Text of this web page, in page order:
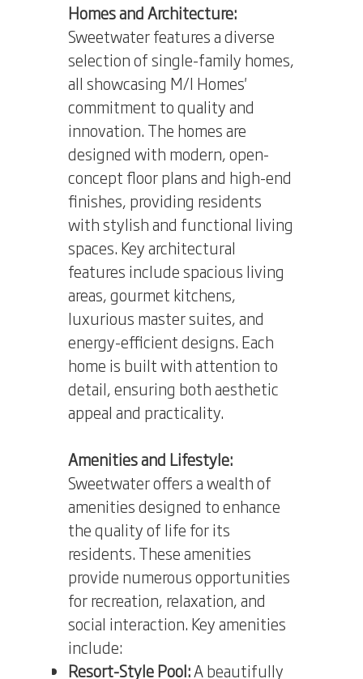
Homes and Architecture:
Sweetwater features a diverse
selection of single-family homes,
all showcasing M/I Homes'
commitment to quality and
innovation. The homes are
designed with modern, open-
concept floor plans and high-end
finishes, providing residents
with stylish and functional living
spaces. Key architectural
features include spacious living
areas, gourmet kitchens,
luxurious master suites, and
energy-efficient designs. Each
home is built with attention to
detail, ensuring both aesthetic
appeal and practicality.
Amenities and Lifestyle:
Sweetwater offers a wealth of
amenities designed to enhance
the quality of life for its
residents. These amenities
provide numerous opportunities
for recreation, relaxation, and
social interaction. Key amenities
include:
Resort-Style Pool:A beautifully